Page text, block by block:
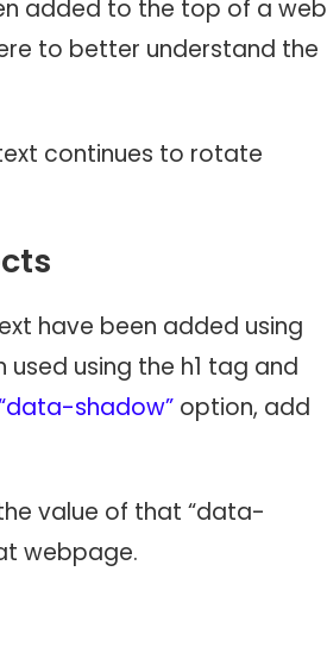
added to the top of a web
to better understand the
continues to rotate
have been added using
used using the h1 tag and
shadow” option, add
value of that “data-
webpage.